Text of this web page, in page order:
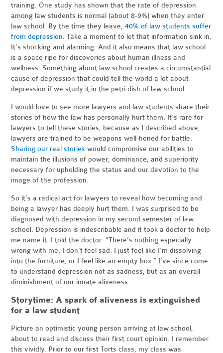
training. One study has shown that the rate of depression
among law students is normal (about 8-9%) when they enter
law school. By the time they leave,40% of law students suffer
from depression. Take a moment to let that information sink in.
It’s shocking and alarming. And it also means that law school
is a space ripe for discoveries about human illness and
wellness. Something about law school creates a circumstantial
cause of depression that could tell the world a lot about
depression if we study it in the petri dish of law school.
I would love to see more lawyers and law students share their
stories of how the law has personally hurt them. It’s rare for
lawyers to tell these stories, because as I described above,
lawyers are trained to be weapons well-honed for battle.
Sharing our real stories would compromise our abilities to
maintain the illusions of power, dominance, and superiority
necessary for upholding the status and our devotion to the
image of the profession.
So it’s a radical act for lawyers to reveal how becoming and
being a lawyer has deeply hurt them. I was surprised to be
diagnosed with depression in my second semester of law
school. Depression is indescribable and it took a doctor to help
me name it. I told the doctor: “There’s nothing especially
wrong with me. I don’t feel sad. I just feel like I’m dissolving
into the furniture, or I feel like an empty box.” I’ve since come
to understand depression not as sadness, but as an overall
diminishment of our innate aliveness.
Storytime: A spark of aliveness is extinguished
for a law student
Picture an optimistic young person arriving at law school,
about to read and discuss their first court opinion. I remember
this vividly. Prior to our first Torts class, my class was